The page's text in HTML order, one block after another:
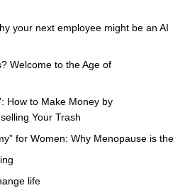
your next employee might be an AI
Welcome to the Age of
How to Make Money by
Your Trash
for Women: Why Menopause is the
life